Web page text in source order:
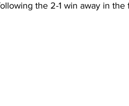
the 2-1 win away in